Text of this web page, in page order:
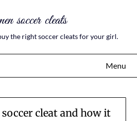
soccer cleats
the right soccer cleats for your girl.
Menu
soccer cleat and how it